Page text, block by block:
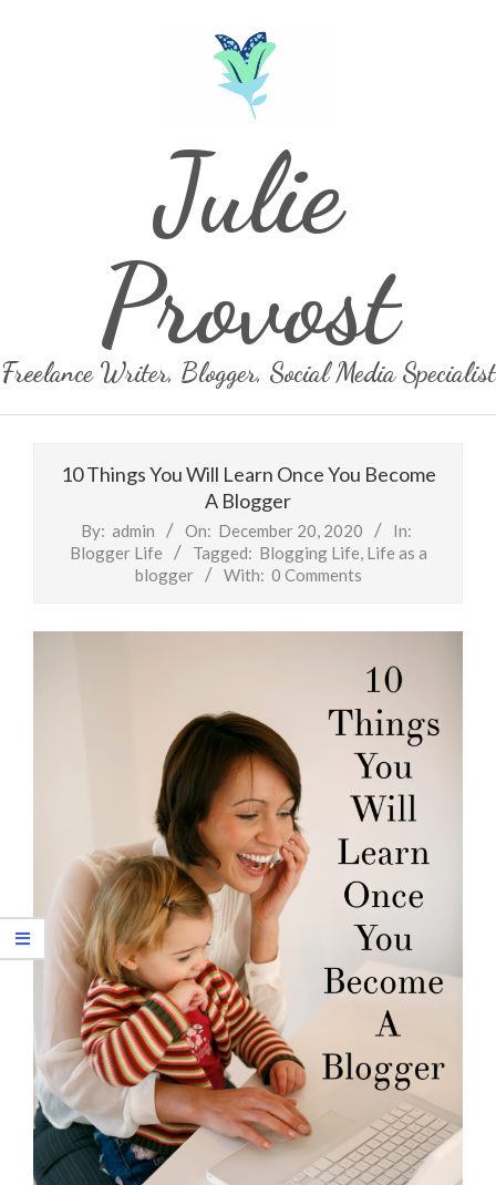
Julie
Provost
Freelance Writer, Blogger, Social Media Specialist
10 Things You Will Learn Once You Become
A Blogger
By: admin On: December 20, 2020
In:
Blogger Life
Tagged: Blogging Life, Life as a
blogger
With: 0 Comments